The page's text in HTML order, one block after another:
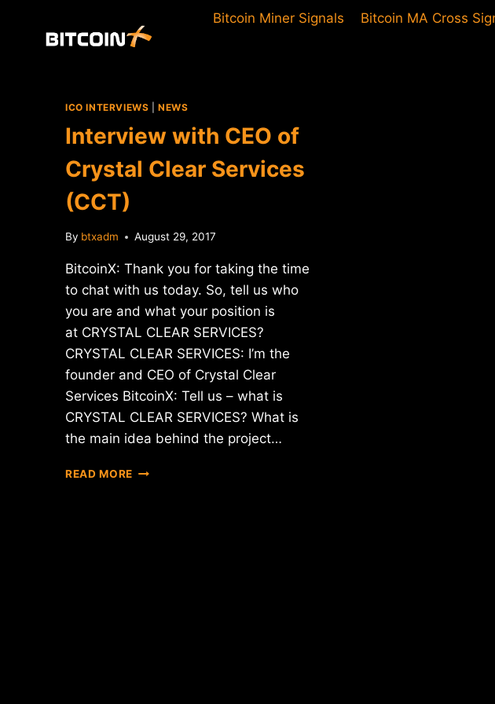
Bitcoin Miner Signals Bitcoin MA Cross
ICO INTERVIEWS |NEWS
Interview with CEO of
Crystal Clear Services
(CCT)
By btxadm August 29, 2017
BitcoinX: Thank you for taking the time
to chat with us today. So, tell us who
you are and what your position is
at CRYSTAL CLEAR SERVICES?
CRYSTAL CLEAR SERVICES: I’m the
founder and CEO of Crystal Clear
Services BitcoinX: Tell us – what is
CRYSTAL CLEAR SERVICES? What is
the main idea behind the project…
READ MORE INTERVIEW